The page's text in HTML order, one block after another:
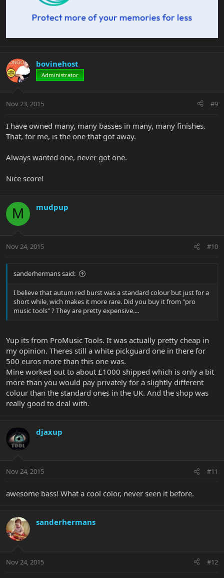
bovinehost
Administrator
Nov 23, 2015 #9
I have owned many, many basses in many, many finishes.
That, for me, is the one that got away.
Always wanted one, never got one.
Nice score!
M mudpup
Nov 24, 2015 #10
sanderhermans said:
I believe that autum red burst was a standard colour but just for a
short while, wich makes it more rare. Did you buy it from "pro
music tools" ? They are pretty expensive....
Yup its from ProMusic Tools. It was actually pretty cheap in
my opinion. Theres still a white pickguard one in there for
500 euros more than this one was.
Mine worked out to about £1000 shipped which is only a bit
more than you would pay privately for a slightly different
colour than the standard ones in the UK. And the shop was
really good to deal with.
djaxup
Nov 24, 2015 #11
awesome bass! What a cool color, never seen it before.
sanderhermans
Nov 24, 2015 #12